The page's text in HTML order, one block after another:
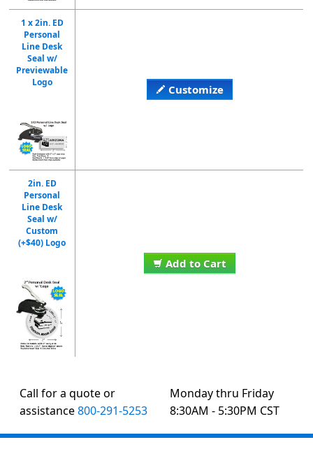
1 x 2in. ED
Personal
Line Desk
Seal w/
Previewable
Logo
Customize
2in. ED
Personal
Line Desk
Seal w/
Custom
(+$40) Logo
Add to Cart
Call for a quote or
assistance800-291-5253
Monday thru Friday
8:30AM - 5:30PM CST